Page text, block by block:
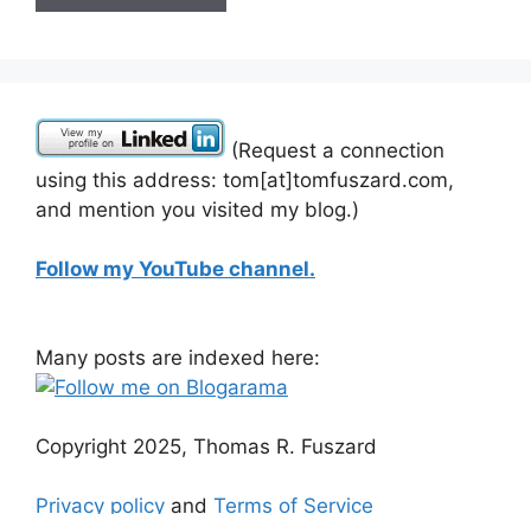
(Request a connection
using this address: tom[at]tomfuszard.com,
and mention you visited my blog.)
Follow my YouTube channel.
Many posts are indexed here:
Copyright 2025, Thomas R. Fuszard
Privacy policy and Terms of Service